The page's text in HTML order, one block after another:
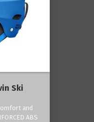
Ski
and
ABS